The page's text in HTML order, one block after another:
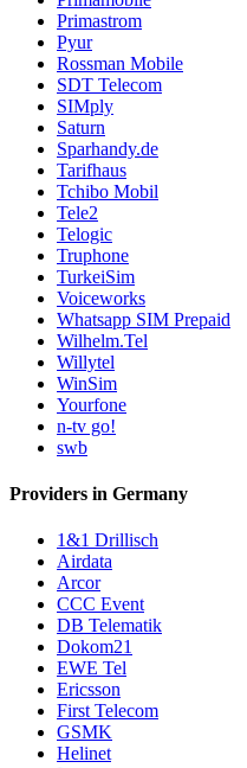
Primastrom
Pyur
Rossman Mobile
SDT Telecom
SIMply
Saturn
Sparhandy.de
Tarifhaus
Tchibo Mobil
Tele2
Telogic
Truphone
TurkeiSim
Voiceworks
Whatsapp SIM Prepaid
Wilhelm.Tel
Willytel
WinSim
Yourfone
n-tv go!
swb
Providers in Germany
1&1 Drillisch
Airdata
Arcor
CCC Event
DB Telematik
Dokom21
EWE Tel
Ericsson
First Telecom
GSMK
Helinet